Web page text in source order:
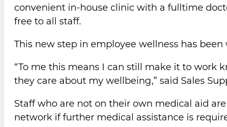
convenient in-house clinic with a fulltime
free to all staff.
This new step in employee wellness has
“To me this means I can still make it to work
they care about my wellbeing,” said Sales
Staff who are not on their own medical aid
network if further medical assistance is